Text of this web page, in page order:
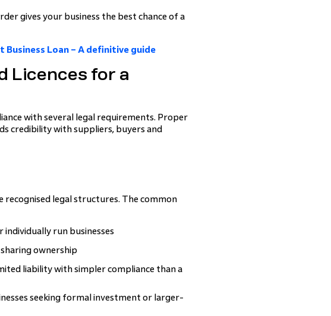
gives your business the best chance of a
Loan – A definitive guide
Licences for a
with several legal requirements. Proper
credibility with suppliers, buyers and
legal structures. The common
run businesses
ownership
liability with simpler compliance than a
seeking formal investment or larger-